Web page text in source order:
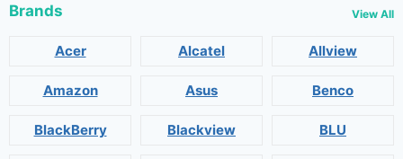
Brands View All
Acer Alcatel Allview
Amazon Asus Benco
BlackBerry Blackview BLU